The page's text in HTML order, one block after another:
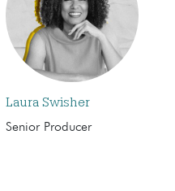
Laura Swisher
Senior Producer